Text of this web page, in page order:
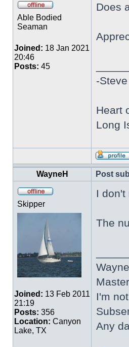
Able Bodied
Seaman
Joined: 18 Jan 2021
20:46
Posts: 45
Does
-Steve
Heart
Long
WayneH Post
Skipper
Joined: 13 Feb 2011
21:19
Posts: 356
Location: Canyon
Lake, TX
I don't
The
Wayne
I'm
Any